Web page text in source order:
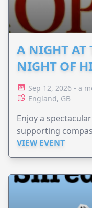
A NIGHT AT
NIGHT OF
Sep 12, 2026 - a
England, GB
Enjoy a
supporting
VIEW EVENT